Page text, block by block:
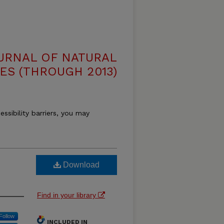
OF NATURAL
(THROUGH 2013)
barriers, you may
Download
Find in your library
INCLUDED IN